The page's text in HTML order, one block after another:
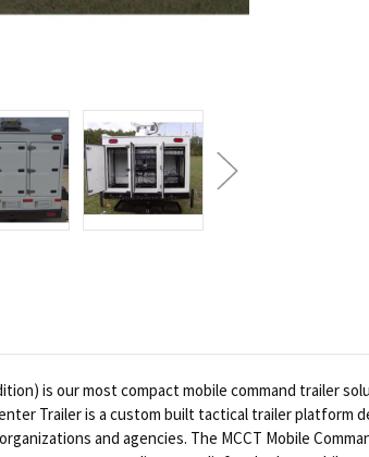
is our most compact mobile command trailer
Trailer is a custom built tactical trailer
and agencies. The MCCT Mobile